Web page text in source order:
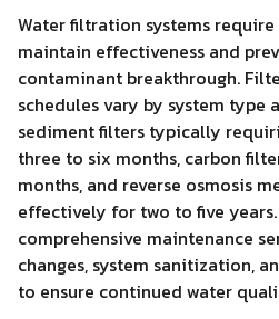
Water filtration systems
maintain effectiveness and
contaminant breakthrough.
schedules vary by system type
sediment filters typically
three to six months, carbon
months, and reverse osmosis
effectively for two to five
comprehensive maintenance
changes, system sanitization,
to ensure continued water